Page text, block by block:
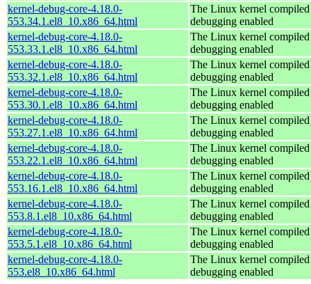
kernel-debug-core-4.18.0-
553.34.1.el8_10.x86_64.html
The Linux kernel
debugging enabled
kernel-debug-core-4.18.0-
553.33.1.el8_10.x86_64.html
The Linux kernel
debugging enabled
kernel-debug-core-4.18.0-
553.32.1.el8_10.x86_64.html
The Linux kernel
debugging enabled
kernel-debug-core-4.18.0-
553.30.1.el8_10.x86_64.html
The Linux kernel
debugging enabled
kernel-debug-core-4.18.0-
553.27.1.el8_10.x86_64.html
The Linux kernel
debugging enabled
kernel-debug-core-4.18.0-
553.22.1.el8_10.x86_64.html
The Linux kernel
debugging enabled
kernel-debug-core-4.18.0-
553.16.1.el8_10.x86_64.html
The Linux kernel
debugging enabled
kernel-debug-core-4.18.0-
553.8.1.el8_10.x86_64.html
The Linux kernel
debugging enabled
kernel-debug-core-4.18.0-
553.5.1.el8_10.x86_64.html
The Linux kernel
debugging enabled
kernel-debug-core-4.18.0-
553.el8_10.x86_64.html
The Linux kernel
debugging enabled